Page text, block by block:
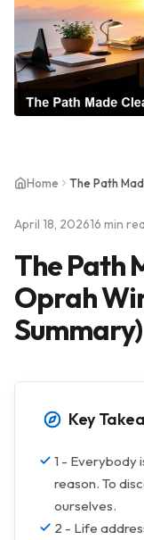
Home
April 18, 202616 min
The Path
Oprah
Summary)
Key
1 - Everybody
reason. To
ourselves.
2 - Life